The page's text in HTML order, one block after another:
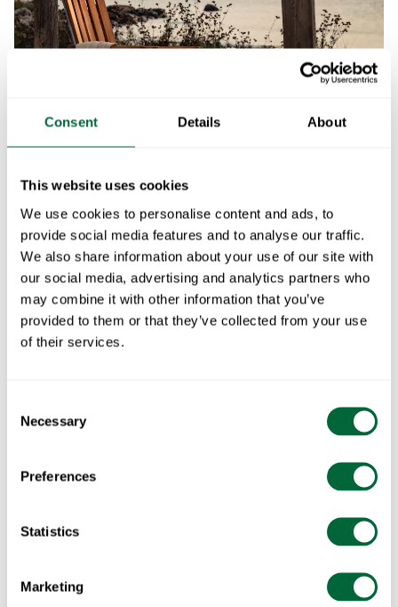
Consent Details About
This website uses cookies
We use cookies to personalise content and ads, to
provide social media features and to analyse our traffic.
We also share information about your use of our site with
our social media, advertising and analytics partners who
may combine it with other information that you’ve
provided to them or that they’ve collected from your use
of their services.
Selection
Necessary
Preferences
Statistics
Marketing
Popular Products